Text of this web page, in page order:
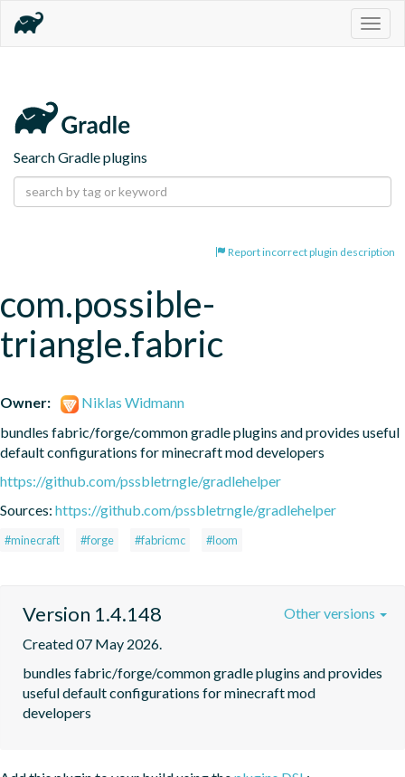
Search Gradle plugins
Report incorrect plugin description
com.possible-
triangle.fabric
Owner:
Niklas Widmann
bundles fabric/forge/common gradle plugins and provides useful
default configurations for minecraft mod developers
https://github.com/pssbletrngle/gradlehelper
Sources: https://github.com/pssbletrngle/gradlehelper
#minecraft #forge #fabricmc #loom
Version 1.4.148
Created 07 May 2026.
bundles fabric/forge/common gradle plugins and provides
useful default configurations for minecraft mod
developers
Other versions